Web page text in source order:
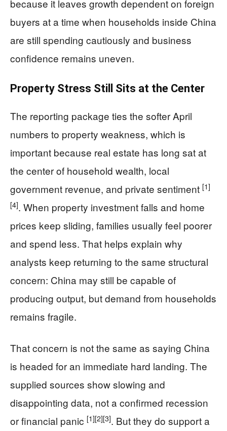
because it leaves growth dependent on foreign
buyers at a time when households inside China
are still spending cautiously and business
confidence remains uneven.
Property Stress Still Sits at the Center
The reporting package ties the softer April
numbers to property weakness, which is
important because real estate has long sat at
the center of household wealth, local
government revenue, and private sentiment [1]
[4]. When property investment falls and home
prices keep sliding, families usually feel poorer
and spend less. That helps explain why
analysts keep returning to the same structural
concern: China may still be capable of
producing output, but demand from households
remains fragile.
That concern is not the same as saying China
is headed for an immediate hard landing. The
supplied sources show slowing and
disappointing data, not a confirmed recession
or financial panic [1][2][3]. But they do support a